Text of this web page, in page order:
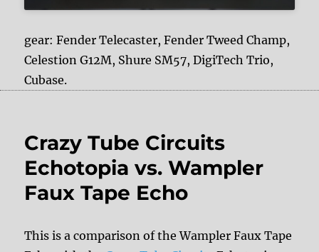
gear: Fender Telecaster, Fender Tweed Champ,
Celestion G12M, Shure SM57, DigiTech Trio,
Cubase.
Crazy Tube Circuits
Echotopia vs. Wampler
Faux Tape Echo
This is a comparison of the Wampler Faux Tape